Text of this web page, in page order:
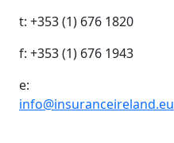
t: +353 (1) 676 1820
f: +353 (1) 676 1943
e:
info@insuranceireland.eu